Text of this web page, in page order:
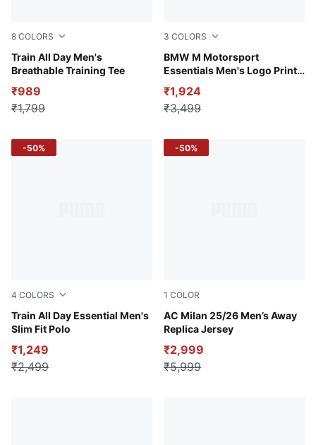
8 COLORS
Train All Day Men's
Breathable Training Tee
Puma White
₹989
₹1,799
3 COLORS
BMW M Motorsport
Essentials Men's Logo Print
Puma White
₹1,924
₹3,499
4 COLORS
Train All Day Essential Men's
Slim Fit Polo
Puma White
₹1,249
₹2,499
-50%
1 COLOR
AC Milan 25/26 Men’s Away
Replica Jersey
PUMA White-For All Time
₹2,999
₹5,999
-50%